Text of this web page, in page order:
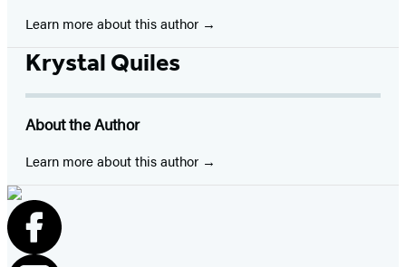
Learn more about this author
Krystal Quiles
About the Author
Learn more about this author